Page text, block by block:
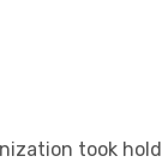
took hold